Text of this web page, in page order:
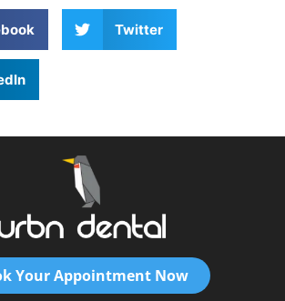
Twitter
Your Appointment Now